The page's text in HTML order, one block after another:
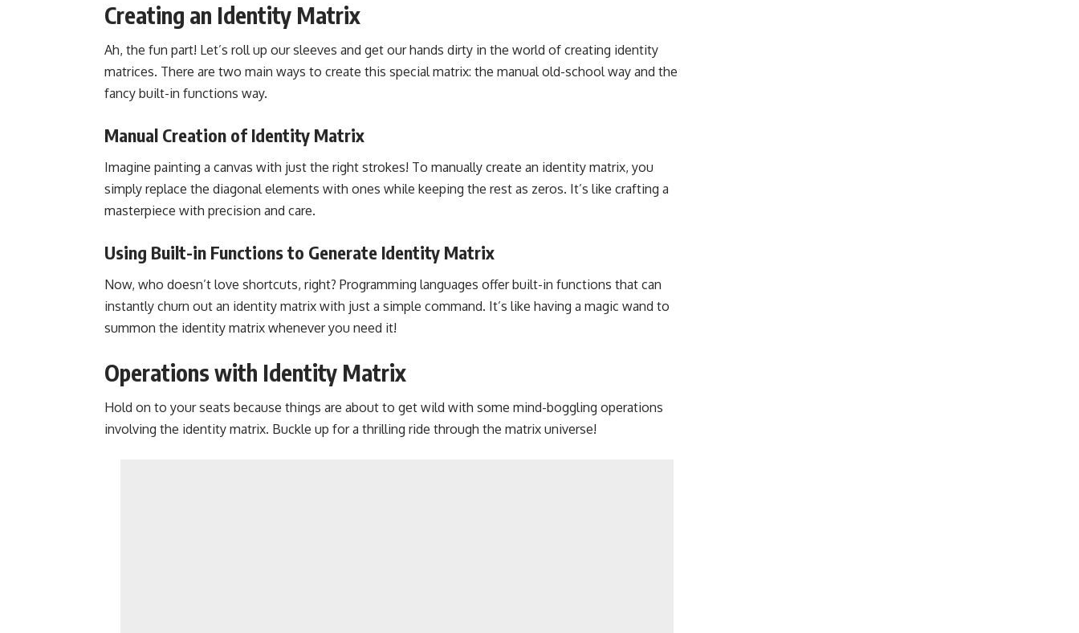
Creating an Identity Matrix
Ah, the fun part! Let’s roll up our sleeves and get our hands dirty in the world of creating identity
matrices. There are two main ways to create this special matrix: the manual old-school way and the
fancy built-in functions way.
Manual Creation of Identity Matrix
Imagine painting a canvas with just the right strokes! To manually create an identity matrix, you
simply replace the diagonal elements with ones while keeping the rest as zeros. It’s like crafting a
masterpiece with precision and care.
Using Built-in Functions to Generate Identity Matrix
Now, who doesn’t love shortcuts, right? Programming languages offer built-in functions that can
instantly churn out an identity matrix with just a simple command. It’s like having a magic wand to
summon the identity matrix whenever you need it!
Operations with Identity Matrix
Hold on to your seats because things are about to get wild with some mind-boggling operations
involving the identity matrix. Buckle up for a thrilling ride through the matrix universe!